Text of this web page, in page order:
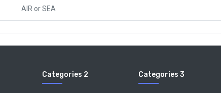
AIR orSEA
Categories 2 Categories 3